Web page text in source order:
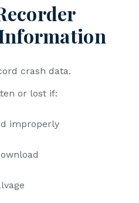
crash data.
or lost if:
improperly